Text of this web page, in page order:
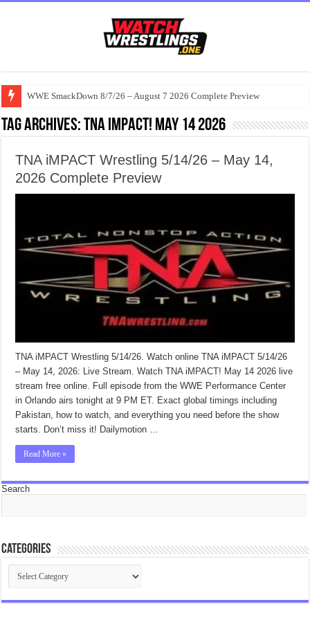
WWE SmackDown 8/7/26 – August 7 2026 Complete Preview
Tag Archives:TNA iMPACT! May 14 2026
TNA iMPACT Wrestling 5/14/26 – May 14,
2026 Complete Preview
TNA iMPACT Wrestling 5/14/26. Watch online TNA iMPACT 5/14/26
– May 14, 2026: Live Stream. Watch TNA iMPACT! May 14 2026 live
stream free online. Full episode from the WWE Performance Center
in Orlando airs tonight at 9 PM ET. Exact global timings including
Pakistan, how to watch, and everything you need before the show
starts. Don’t miss it! Dailymotion …
Read More »
Search
Categories
Categories